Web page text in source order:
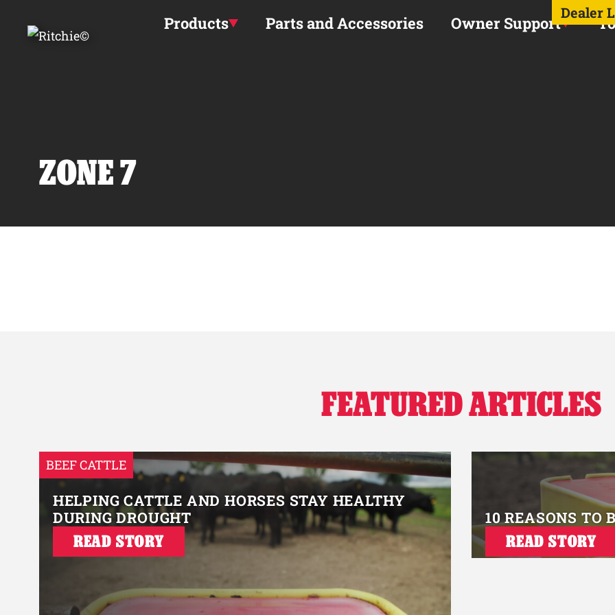
Dealer
Products Parts and Accessories Owner Support
ZONE 7
FEATURED ARTICLES
BEEF CATTLE
HELPING CATTLE AND HORSES STAY HEALTHY
DURING DROUGHT
READ STORY
10 REASONS TO
READ STORY